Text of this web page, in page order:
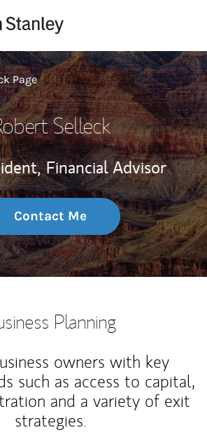
Page
Selleck
Financial Advisor
Contact Me
Planning
owners with key
such as access to capital,
and a variety of exit
strategies.